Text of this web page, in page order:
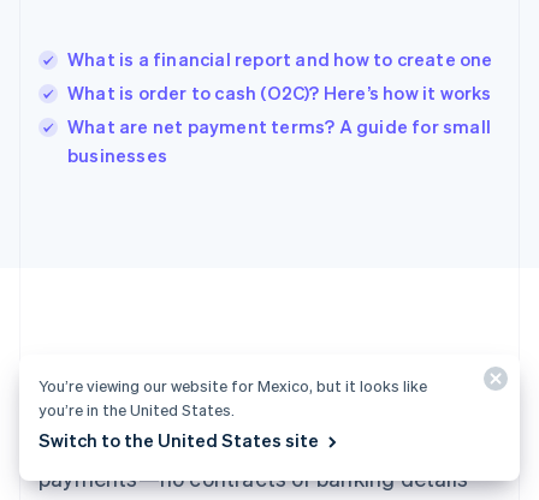
What is a financial report and how to create one
What is order to cash (O2C)? Here’s how it works
What are net payment terms? A guide for small
businesses
Ready to get started?
Create an account and start accepting
payments—no contracts or banking details
English
English
Ireland
English
Lithuania
English
FrançaisDeutsch English
You’re viewing our website for Mexico, but it looks like
you’re in the United States.
Switch to the United States site